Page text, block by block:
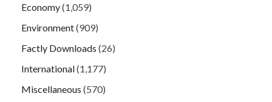
Economy(1,059)
Environment(909)
Factly Downloads (26)
International(1,177)
Miscellaneous (570)